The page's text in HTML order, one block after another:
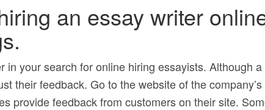
an essay writer
in your search for online hiring essayists. Although
their feedback. Go to the website of the
provide feedback from customers on their site.